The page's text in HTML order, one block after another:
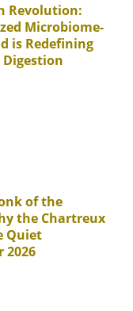
Revolution:
Microbiome-
is Redefining
of the
the Chartreux
Quiet
2026